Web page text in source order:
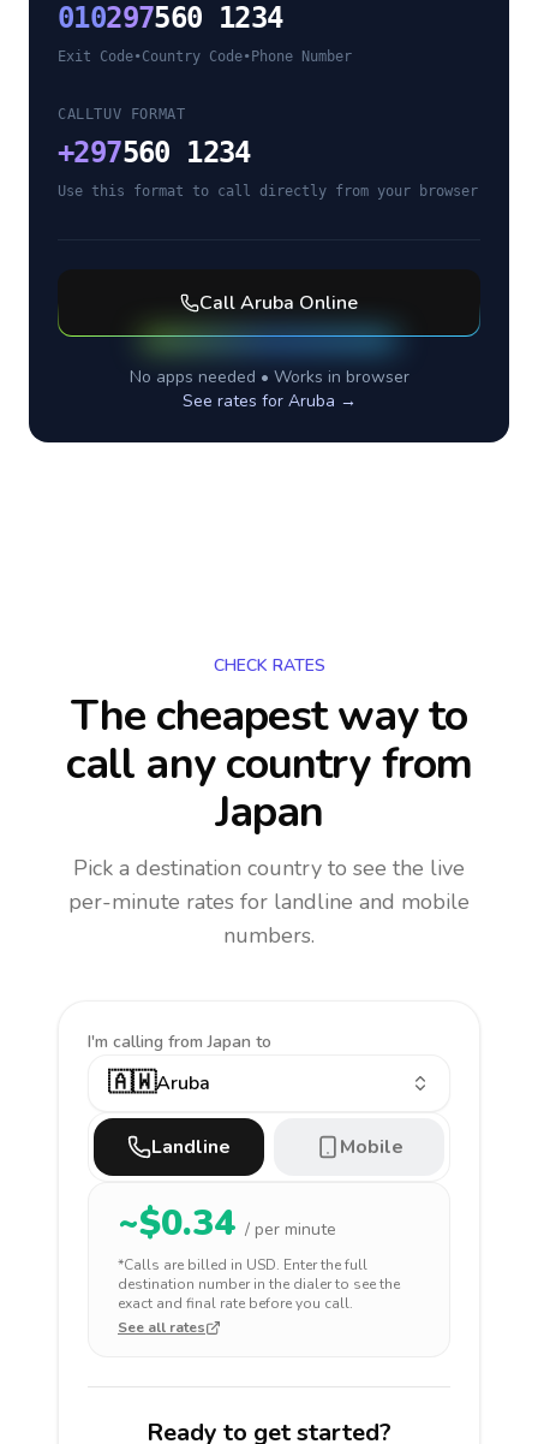
010297560 1234
Exit Code•Country Code• Phone Number
CALLTUV FORMAT
+297560 1234
Use this format to call directly from your browser
CallAruba Online
No apps needed • Works in browser
See rates for Aruba →
CHECK RATES
The cheapest way to
call any countryfrom
Japan
Pick a destination country to see the live
per-minute rates for landline and mobile
numbers.
I'm calling from Japan to
🇦🇼Aruba
Landline Mobile
~$0.34 / per minute
*Calls are billed in USD. Enter the full
destination number in the dialer to see the
exact and final rate before you call.
See all rates
Ready to get started?